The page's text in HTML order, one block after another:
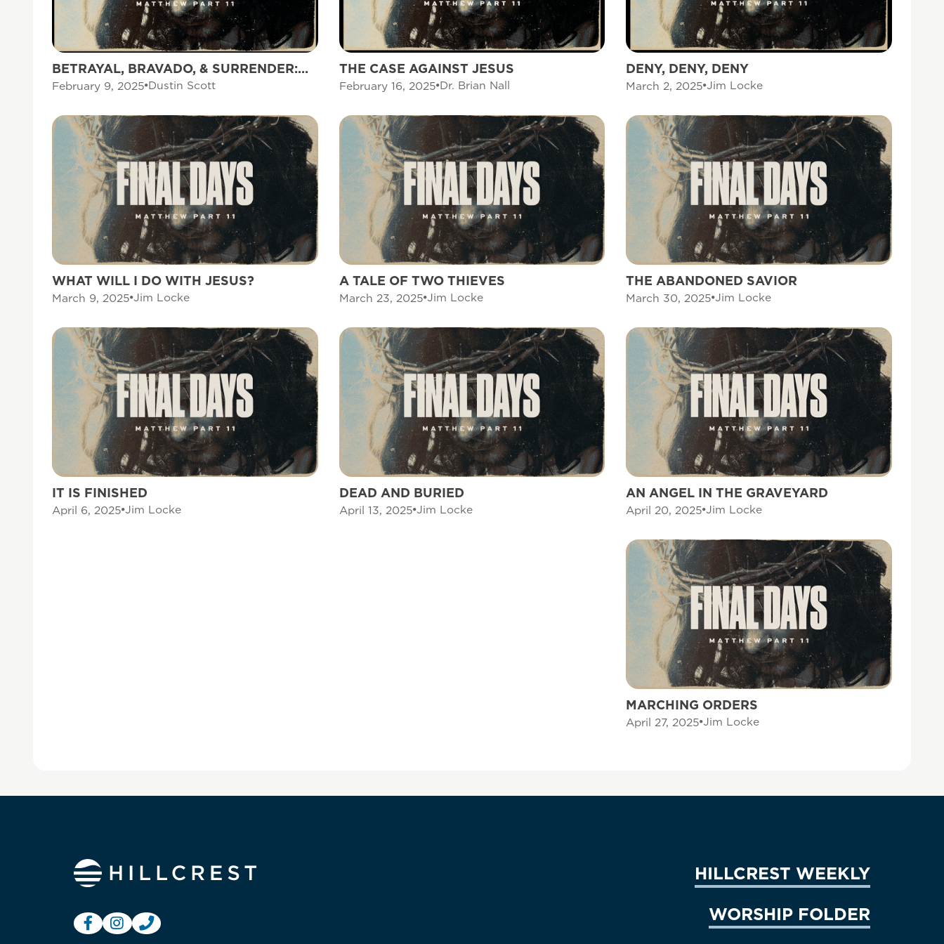
BETRAYAL, BRAVADO, & SURRENDER:
THREE RESPONSES TO THE CROSS
February 9, 2025 Dustin Scott
THE CASE AGAINST JESUS
February 16, 2025 Dr. Brian Nall
DENY, DENY, DENY
March 2, 2025 Jim Locke
WHAT WILL I DO WITH JESUS?
March 9, 2025 Jim Locke
A TALE OF TWO THIEVES
March 23, 2025 Jim Locke
THE ABANDONED SAVIOR
March 30, 2025 Jim Locke
IT IS FINISHED
April 6, 2025 Jim Locke
DEAD AND BURIED
April 13, 2025 Jim Locke
AN ANGEL IN THE GRAVEYARD
April 20, 2025 Jim Locke
MARCHING ORDERS
April 27, 2025 Jim Locke
HILLCREST WEEKLY
WORSHIP FOLDER